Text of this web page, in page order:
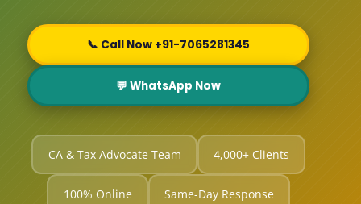
📞 Call Now +91-7065281345
💬 WhatsApp Now
CA & Tax Advocate Team 4,000+ Clients
100% Online Same-Day Response